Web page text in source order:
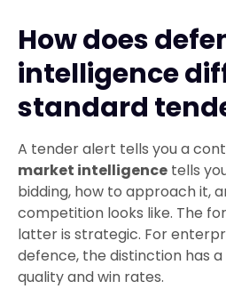
How does
intelligence
standard
A tender alert tells you a
market intelligence tells
bidding, how to approach it,
competition looks like. The
latter is strategic. For
defence, the distinction has
quality and win rates.